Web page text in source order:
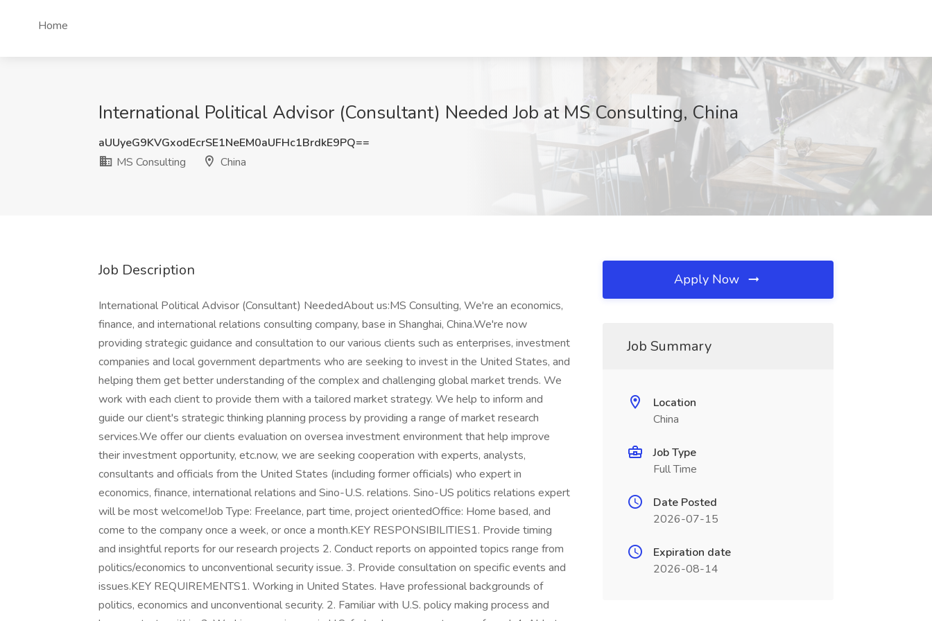
Home
International Political Advisor (Consultant) Needed Job at MS Consulting, China
aUUyeG9KVGxodEcrSE1NeEM0aUFHc1BrdkE9PQ==
MS Consulting
China
Job Description
International Political Advisor (Consultant) NeededAbout us:MS Consulting, We're an economics,
finance, and international relations consulting company, base in Shanghai, China.We're now
providing strategic guidance and consultation to our various clients such as enterprises, investment
companies and local government departments who are seeking to invest in the United States, and
helping them get better understanding of the complex and challenging global market trends. We
work with each client to provide them with a tailored market strategy. We help to inform and
guide our client's strategic thinking planning process by providing a range of market research
services.We offer our clients evaluation on oversea investment environment that help improve
their investment opportunity, etc.now, we are seeking cooperation with experts, analysts,
consultants and officials from the United States (including former officials) who expert in
economics, finance, international relations and Sino-U.S. relations. Sino-US politics relations expert
will be most welcome!Job Type: Freelance, part time, project orientedOffice: Home based, and
come to the company once a week, or once a month.KEY RESPONSIBILITIES1. Provide timing
and insightful reports for our research projects 2. Conduct reports on appointed topics range from
politics/economics to unconventional security issue. 3. Provide consultation on specific events and
issues.KEY REQUIREMENTS1. Working in United States. Have professional backgrounds of
politics, economics and unconventional security. 2. Familiar with U.S. policy making process and
Apply Now
Job Summary
Location
China
Job Type
Full Time
Date Posted
2026-07-15
Expiration date
2026-08-14